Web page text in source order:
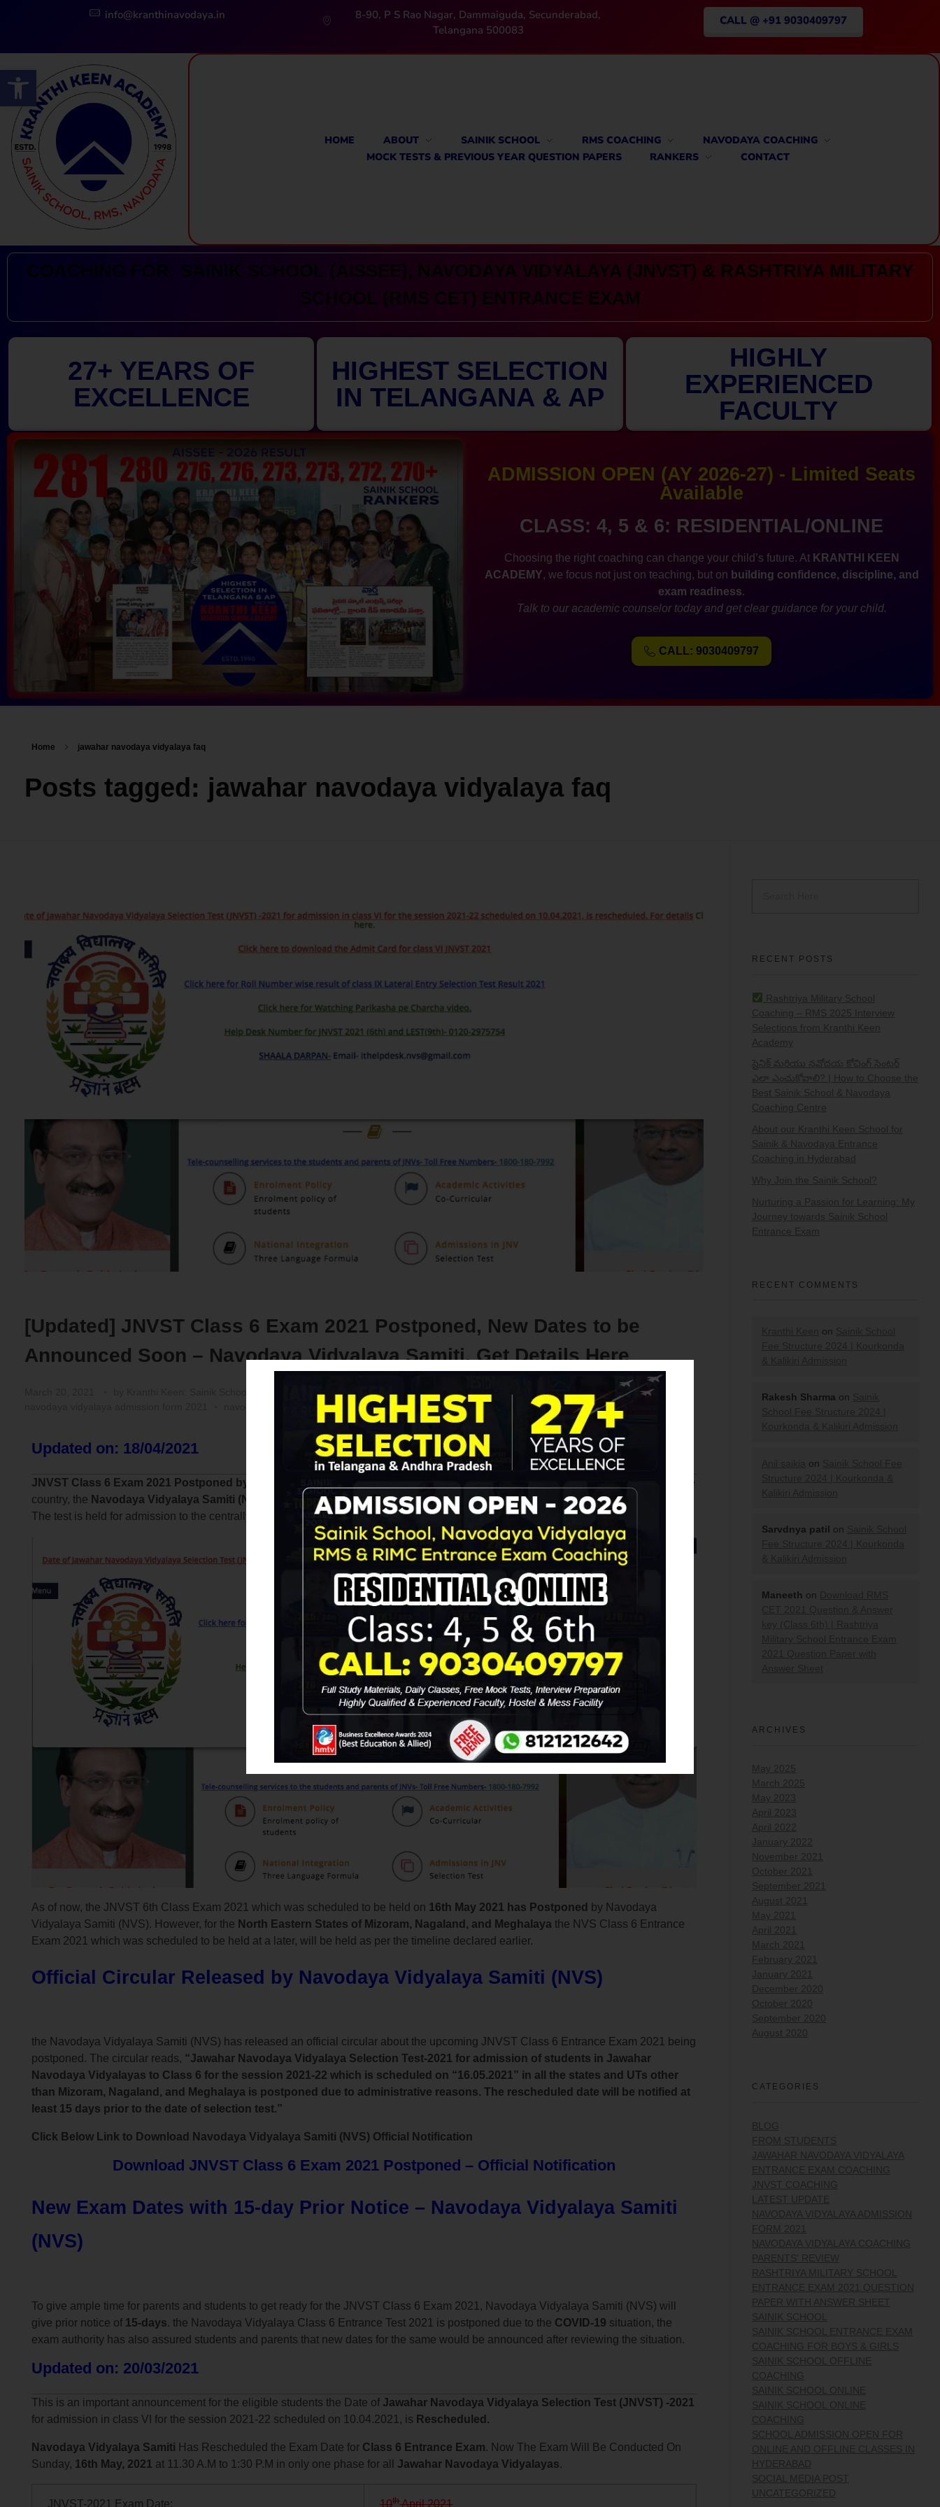
Open toolbar
info@kranthinavodaya.in
8-90, P S Rao Nagar, Dammaiguda, Secunderabad,
Telangana 500083
CALL @ +91 9030409797
Kranthi Keen: Sainik School Coaching | Navodaya | RMS
HOME ABOUT SAINIK SCHOOL RMS COACHING
NAVODAYA COACHING
MOCK TESTS & PREVIOUS YEAR QUESTION PAPERS
RANKERS CONTACT
COACHING FOR: SAINIK SCHOOL (AISSEE), NAVODAYA VIDYALAYA (JNVST) & RASHTRIYA MILITARY
SCHOOL (RMS CET) ENTRANCE EXAM
27+ YEARS OF
EXCELLENCE
HIGHEST SELECTION
IN TELANGANA & AP
HIGHLY
EXPERIENCED
FACULTY
ADMISSION OPEN (AY 2026-27) - Limited Seats
Available
CLASS: 4, 5 & 6: RESIDENTIAL/ONLINE
Choosing the right coaching can change your child’s future. At KRANTHI KEEN
ACADEMY, we focus not just on teaching, but on building confidence, discipline, and
exam readiness.
Talk to our academic counselor today and get clear guidance for your child.
CALL: 9030409797
Home jawahar navodaya vidyalaya faq
Posts tagged: jawahar navodaya vidyalaya faq
[Updated] JNVST Class 6 Exam 2021 Postponed, New Dates to be
Announced Soon – Navodaya Vidyalaya Samiti, Get Details Here
Kranthi Keen: Sainik School Coaching | Navodaya | RMS with No Comment Blog
Latest Update
navodaya vidyalaya coaching
Updated on: 18/04/2021
JNVST Class 6 Exam 2021 Postponed by NVS:
As per the latest update, in the wake of the COVID-19 pandemic situation across the
country, the Navodaya Vidyalaya Samiti (NVS) has decided topostpone the Navodaya Vidyalaya Class 6 Entrance Test 2021
The test is held for admission to the centrally-run Jawahar Navodaya Vidyalayas.
As of now, the JNVST 6th Class Exam 2021 which was scheduled to be held on 16th May 2021 has Postponed
by Navodaya
Vidyalaya Samiti (NVS). However, for the North Eastern States of Mizoram, Nagaland, and Meghalaya the NVS Class 6 Entrance
Exam 2021 which was scheduled to be held at a later, will be held as per the timeline declared earlier.
Official Circular Released by Navodaya Vidyalaya Samiti (NVS)
the Navodaya Vidyalaya Samiti (NVS) has released an official circular about the upcoming JNVST Class 6 Entrance Exam 2021 being
postponed. The circular reads, “Jawahar Navodaya Vidyalaya Selection Test-2021 for admission of students in Jawahar
Navodaya Vidyalayas to Class 6 for the session 2021-22 which is scheduled on “16.05.2021” in all the states and UTs other
than Mizoram, Nagaland, and Meghalaya is postponed due to administrative reasons. The rescheduled date will be notified at
least 15 days prior to the date of selection test.”
Click Below Link to Download Navodaya Vidyalaya Samiti (NVS) Official Notification
Download JNVST Class 6 Exam 2021 Postponed – Official Notification
New Exam Dates with 15-day Prior Notice – Navodaya Vidyalaya Samiti
(NVS)
To give ample time for parents and students to get ready for the JNVST Class 6 Exam 2021, Navodaya Vidyalaya Samiti (NVS) will
give prior notice of 15-days. the Navodaya Vidyalaya Class 6 Entrance Test 2021 is postponed due to the COVID-19 situation, the
exam authority has also assured students and parents that new dates for the same would be announced after reviewing the situation.
Updated on: 20/03/2021
This is an important announcement for the eligible students the Date of Jawahar Navodaya Vidyalaya Selection Test (JNVST) -2021
for admission in class VI for the session 2021-22 scheduled on 10.04.2021, is Rescheduled.
Navodaya Vidyalaya Samiti Has Rescheduled the Exam Date for Class 6 Entrance Exam. Now The Exam Will Be Conducted On
Sunday, 16th May, 2021 at 11.30 A.M to 1:30 P.M in only one phase for all Jawahar Navodaya Vidyalayas.
JNVST-2021 Exam Date: 10thApril 2021
RECENT POSTS
Rashtriya Military School
Coaching – RMS 2025 Interview
Selections from Kranthi Keen
Academy
సైనిక్ మరియు నవోదయ కోచింగ్ సెంటర్
ఎలా ఎంచుకోవాలి? | How to Choose the
Best Sainik School & Navodaya
Coaching Centre
About our Kranthi Keen School for
Sainik & Navodaya Entrance
Coaching in Hyderabad
Why Join the Sainik School?
Nurturing a Passion for Learning: My
Journey towards Sainik School
Entrance Exam
RECENT COMMENTS
on
Rakesh Sharma on
on
Sarvdnya patil on
Maneeth on
ARCHIVES
May 2025
March 2025
May 2023
April 2023
April 2022
January 2022
November 2021
October 2021
September 2021
August 2021
May 2021
April 2021
March 2021
February 2021
January 2021
December 2020
October 2020
September 2020
August 2020
CATEGORIES
BLOG
FROM STUDENTS
JAWAHAR NAVODAYA VIDYALAYA
ENTRANCE EXAM COACHING
JNVST COACHING
LATEST UPDATE
NAVODAYA VIDYALAYA ADMISSION
FORM 2021
NAVODAYA VIDYALAYA COACHING
PARENTS' REVIEW
RASHTRIYA MILITARY SCHOOL
ENTRANCE EXAM 2021 QUESTION
PAPER WITH ANSWER SHEET
SAINIK SCHOOL
SAINIK SCHOOL ENTRANCE EXAM
COACHING FOR BOYS & GIRLS
SAINIK SCHOOL OFFLINE
COACHING
SAINIK SCHOOL ONLINE
SAINIK SCHOOL ONLINE
COACHING
SCHOOL ADMISSION OPEN FOR
ONLINE AND OFFLINE CLASSES IN
HYDERABAD
SOCIAL MEDIA POST
UNCATEGORIZED